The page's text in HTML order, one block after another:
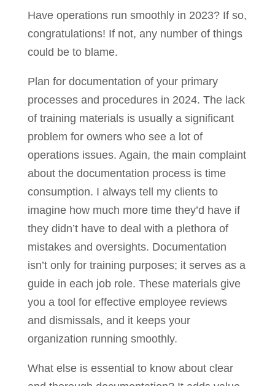
Have operations run smoothly in 2023? If so,
congratulations! If not, any number of things
could be to blame.
Plan for documentation of your primary
processes and procedures in 2024. The lack
of training materials is usually a significant
problem for owners who see a lot of
operations issues. Again, the main complaint
about the documentation process is time
consumption. I always tell my clients to
imagine how much more time they’d have if
they didn’t have to deal with a plethora of
mistakes and oversights. Documentation
isn’t only for training purposes; it serves as a
guide in each job role. These materials give
you a tool for effective employee reviews
and dismissals, and it keeps your
organization running smoothly.
What else is essential to know about clear